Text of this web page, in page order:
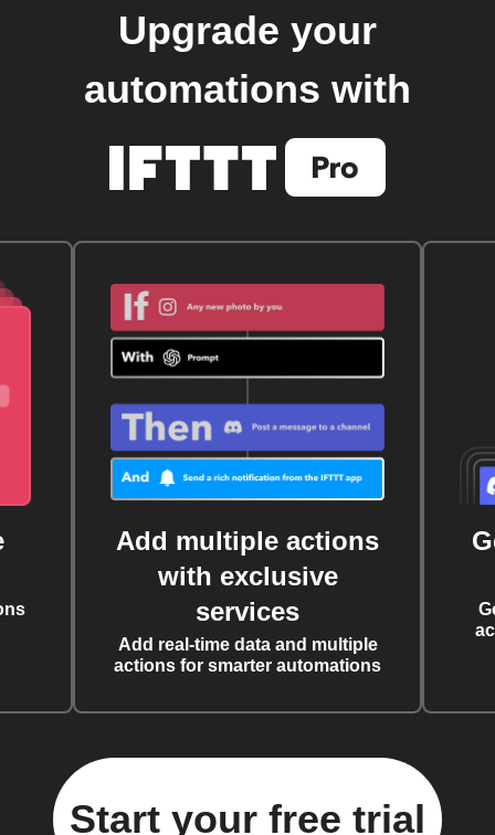
Upgrade your
automations with
Add multiple actions
with exclusive
services
Add real-time data and multiple
actions for smarter automations
Start your free trial